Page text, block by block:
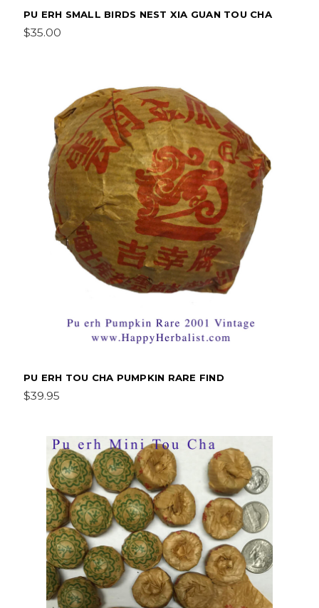
PU ERH SMALL BIRDS NEST XIA GUAN TOU CHA
$35.00
PU ERH TOU CHA PUMPKIN RARE FIND
$39.95